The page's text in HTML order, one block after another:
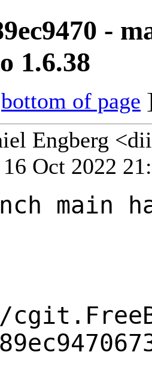
-
1.6.38
bottom of page
Engberg
16 Oct 2022
main